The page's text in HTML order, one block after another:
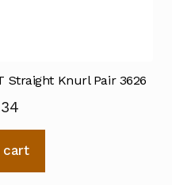
Straight Knurl Pair 3626
cart